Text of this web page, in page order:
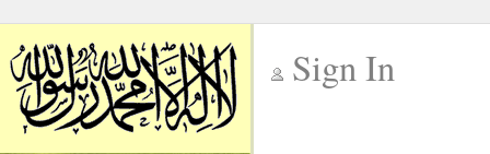
Sign In